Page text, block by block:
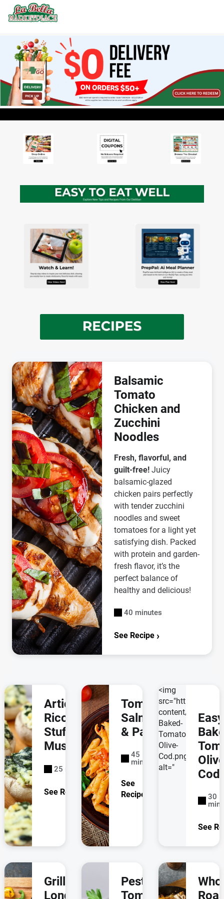
Balsamic
Tomato
Chicken and
Zucchini
Noodles
Fresh, flavorful, and
guilt-free!Juicy
balsamic-glazed
chicken pairs perfectly
with tender zucchini
noodles and sweet
tomatoes for a light yet
satisfying dish. Packed
with protein and garden-
fresh flavor, it’s the
perfect balance of
healthy and delicious!
40 minutes
See Recipe
Artichoke &
Ricotta
Stuffed
Mushrooms
25 minutes
See Recipe
Tomato
Salmon
& Pasta
45
minutes
See
Recipe
<img
src="https://
content/uploads/
Baked-
Tomato-
Olive-
Cod.png"
alt="
Easy
Cod
30
See
Grilled
London
Pesto-
Tomato